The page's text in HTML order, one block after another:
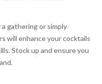
gathering or simply
will enhance your cocktails
Stock up and ensure you